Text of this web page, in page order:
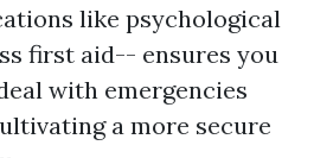
like psychological
first aid-- ensures you
with emergencies
a more secure